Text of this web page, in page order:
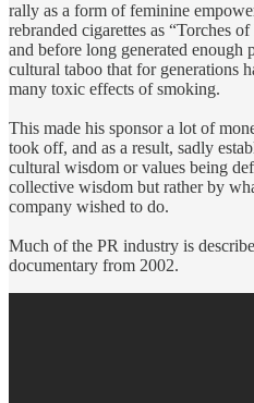
rally as a form of feminine
rebranded cigarettes as “Torches
and before long generated
cultural taboo that for generations
many toxic effects of smoking.
This made his sponsor a lot of
took off, and as a result, sadly
cultural wisdom or values being
collective wisdom but rather by
company wished to do.
Much of the PR industry is
documentary from 2002.